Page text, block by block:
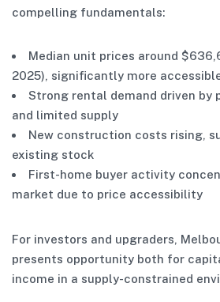
compelling fundamentals:
Median unit prices around
2025), significantly more
Strong rental demand driven by
and limited supply
New construction costs rising,
existing stock
First-home buyer activity
market due to price accessibility
For investors and upgraders,
presents opportunity both for
income in a supply-constrained